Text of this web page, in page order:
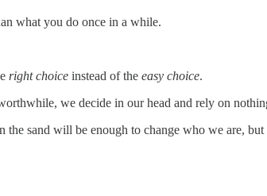
what you do once in a while.
right choice instead of the easy choice.
we decide in our head and rely on
sand will be enough to change who we are,